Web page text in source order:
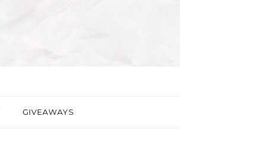
GIVEAWAYS